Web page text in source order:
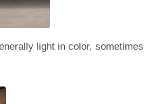
light in color, sometimes